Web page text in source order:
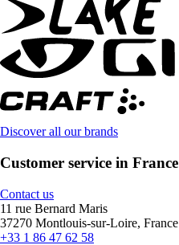
Discover all our brands
Customer service in France
Contact us
11 rue Bernard Maris
37270 Montlouis-sur-Loire, France
+33 1 86 47 62 58